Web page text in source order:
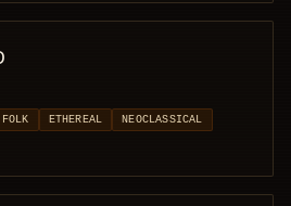
ETHEREAL
NEOCLASSICAL